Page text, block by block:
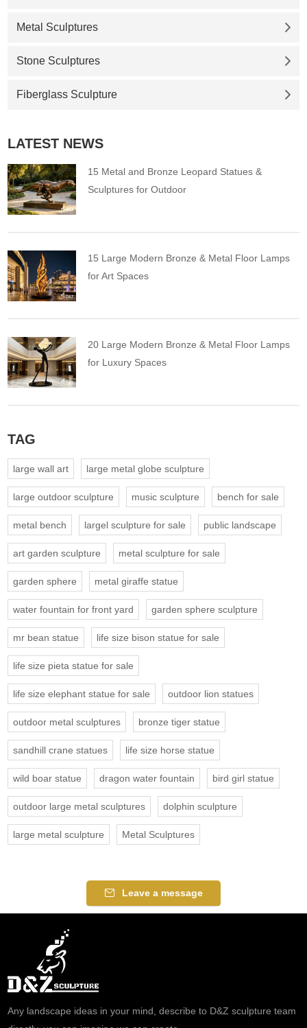
Metal Sculptures
Stone Sculptures
Fiberglass Sculpture
LATEST NEWS
15 Metal and Bronze Leopard Statues &
Sculptures for Outdoor
15 Large Modern Bronze & Metal Floor Lamps
for Art Spaces
20 Large Modern Bronze & Metal Floor Lamps
for Luxury Spaces
TAG
large wall art large metal globe sculpture
large outdoor sculpture music sculpture bench for sale
metal bench largel sculpture for sale public landscape
art garden sculpture metal sculpture for sale
garden sphere metal giraffe statue
water fountain for front yard garden sphere sculpture
mr bean statue life size bison statue for sale
life size pieta statue for sale
life size elephant statue for sale outdoor lion statues
outdoor metal sculptures bronze tiger statue
sandhill crane statues life size horse statue
wild boar statue dragon water fountain bird girl statue
outdoor large metal sculptures dolphin sculpture
large metal sculpture Metal Sculptures
Leave a message
Any landscape ideas in your mind, describe to D&Z sculpture team